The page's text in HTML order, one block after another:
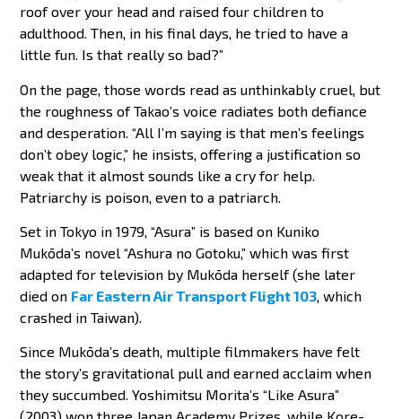
roof over your head and raised four children to
adulthood. Then, in his final days, he tried to have a
little fun. Is that really so bad?”
On the page, those words read as unthinkably cruel, but
the roughness of Takao’s voice radiates both defiance
and desperation. “All I’m saying is that men’s feelings
don’t obey logic,” he insists, offering a justification so
weak that it almost sounds like a cry for help.
Patriarchy is poison, even to a patriarch.
Set in Tokyo in 1979, “Asura” is based on Kuniko
Mukōda’s novel “Ashura no Gotoku,” which was first
adapted for television by Mukōda herself (she later
died on Far Eastern Air Transport Flight 103, which
crashed in Taiwan).
Since Mukōda’s death, multiple filmmakers have felt
the story’s gravitational pull and earned acclaim when
they succumbed. Yoshimitsu Morita’s “Like Asura”